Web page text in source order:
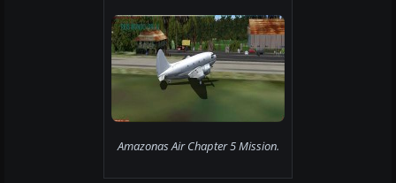
Amazonas Air Chapter 5 Mission.